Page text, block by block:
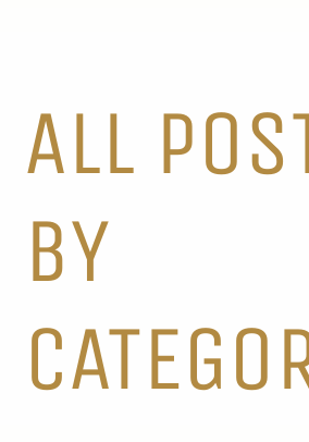
ALL
BY